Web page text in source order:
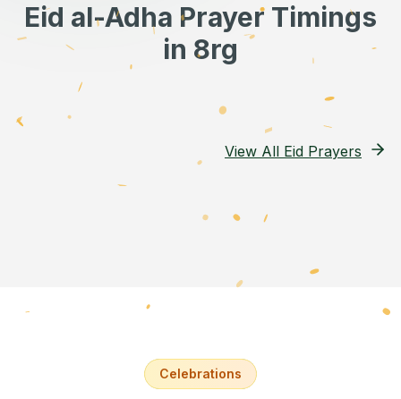
Eid al-Adha Prayer Timings
in 8rg
View All Eid Prayers
Celebrations